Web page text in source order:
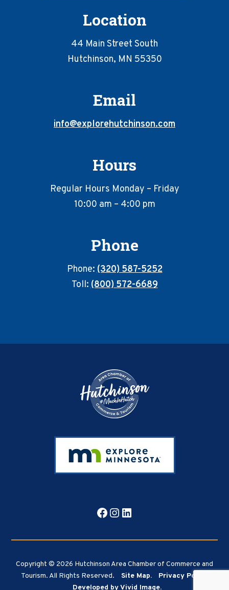
Location
44 Main Street South
Hutchinson, MN 55350
Email
info@explorehutchinson.com
Hours
Regular Hours Monday – Friday
10:00 am – 4:00 pm
Phone
Phone:(320) 587-5252
Toll:(800) 572-6689
Facebook
Instagram
LinkedIn
Copyright © 2026 Hutchinson Area Chamber of Commerce and
Tourism. All Rights Reserved.
Site Map.
Privacy Policy.
Developed by Vivid Image.